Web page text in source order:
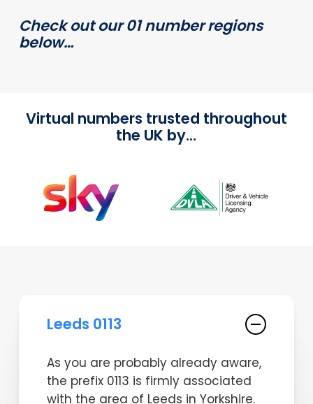
Check out our 01 number regions
below…
Virtual numbers trusted throughout
the UK by...
Leeds 0113
As you are probably already aware,
the prefix 0113 is firmly associated
with the area of Leeds in Yorkshire.